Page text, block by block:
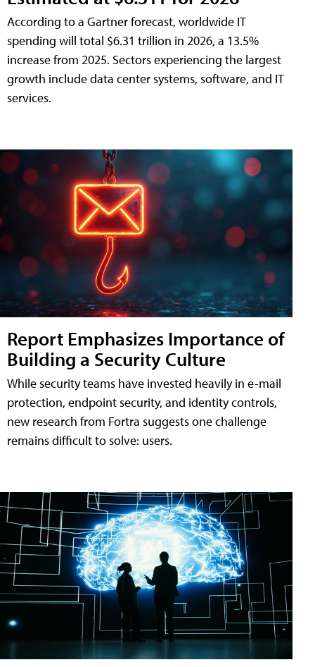
According to a Gartner forecast, worldwide IT
spending will total $6.31 trillion in 2026, a 13.5%
increase from 2025. Sectors experiencing the largest
growth include data center systems, software, and IT
services.
Report Emphasizes Importance of
Building a Security Culture
While security teams have invested heavily in e-mail
protection, endpoint security, and identity controls,
new research from Fortra suggests one challenge
remains difficult to solve: users.